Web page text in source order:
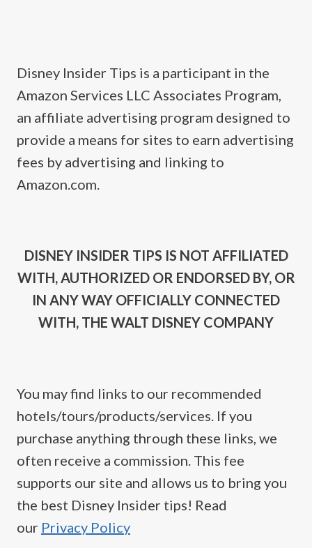
Disney Insider Tips is a participant in the
Amazon Services LLC Associates Program,
an affiliate advertising program designed to
provide a means for sites to earn advertising
fees by advertising and linking to
Amazon.com.
DISNEY INSIDER TIPS IS NOT AFFILIATED
WITH, AUTHORIZED OR ENDORSED BY, OR
IN ANY WAY OFFICIALLY CONNECTED
WITH, THE WALT DISNEY COMPANY
You may find links to our recommended
hotels/tours/products/services. If you
purchase anything through these links, we
often receive a commission. This fee
supports our site and allows us to bring you
the best Disney Insider tips! Read
our Privacy Policy